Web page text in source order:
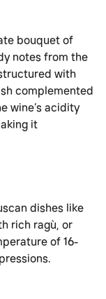
bouquet of
notes from the
with
complemented
wine’s acidity
it
dishes like
rich ragù, or
of 16-